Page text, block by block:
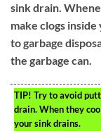
sink drain.
make clogs
to garbage
the garbage can.
TIP! Try to avoid
drain. When they
your sink drains.